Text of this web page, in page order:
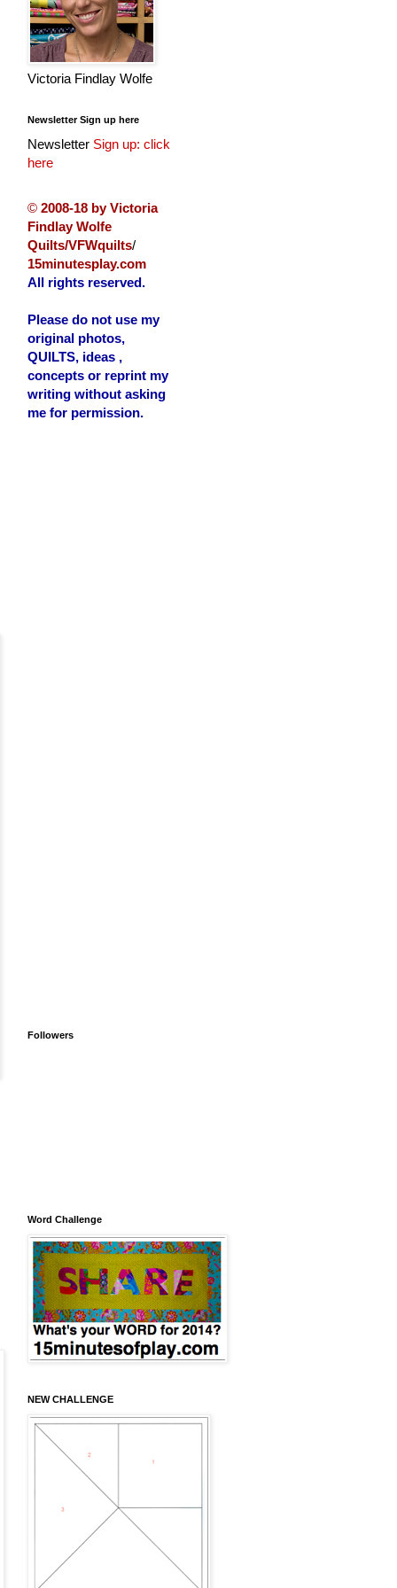
Victoria Findlay Wolfe
Newsletter Sign up here
Newsletter Sign up: click
here
© 2008-18 by Victoria
Findlay Wolfe
Quilts/VFWquilts/
15minutesplay.com
All rights reserved.
Please do not use my
original photos,
QUILTS, ideas ,
concepts or reprint my
writing without asking
me for permission.
Followers
Word Challenge
NEW CHALLENGE